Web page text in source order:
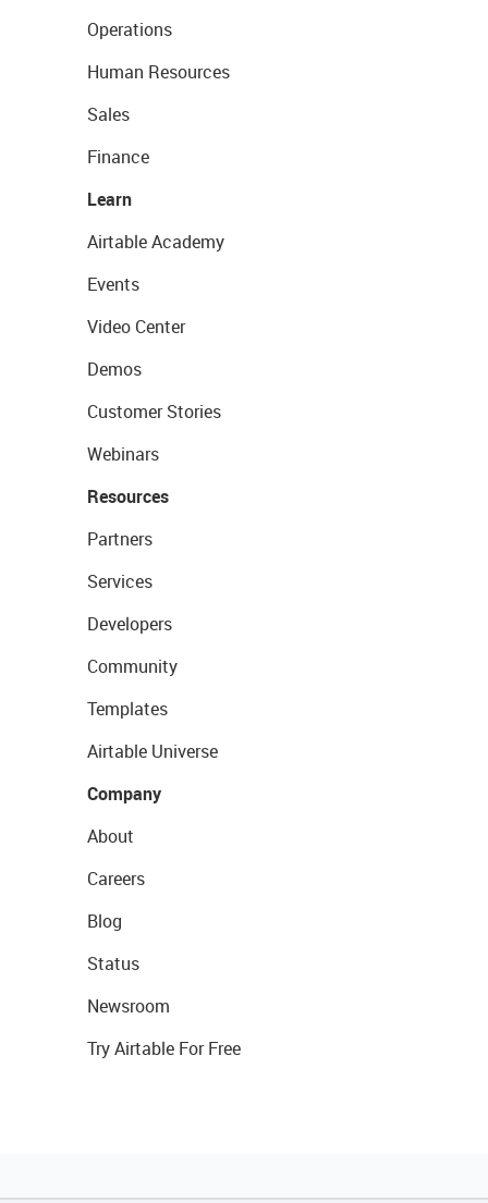
Operations
Human Resources
Sales
Finance
Learn
Airtable Academy
Events
Video Center
Demos
Customer Stories
Webinars
Resources
Partners
Services
Developers
Community
Templates
Airtable Universe
Company
About
Careers
Blog
Status
Newsroom
Try Airtable For Free